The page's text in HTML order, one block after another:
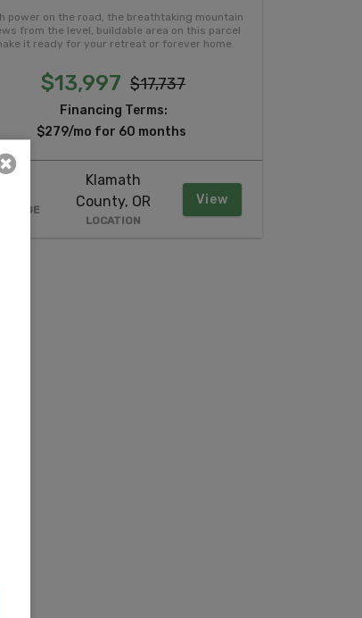
power on the road, the breathtaking mountain
from the level, buildable area on this parcel
it ready for your retreat or forever home.
$13,997 $17,737
Financing Terms:
$279/mo for 60 months
Klamath
County, OR
LOCATION
View